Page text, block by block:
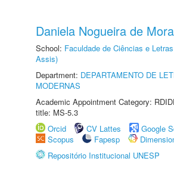
Daniela Nogueira de
School: Faculdade de Ciências e
Assis)
Department: DEPARTAMENTO DE
MODERNAS
Academic Appointment Category:
title: MS-5.3
Orcid
CV Lattes
Google
Scopus
Fapesp
Repositório Institucional UNESP